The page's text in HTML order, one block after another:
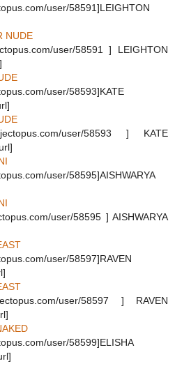
user/58591]LEIGHTON
NUDE
user/58591 ] LEIGHTON
user/58593]KATE
user/58593 ] KATE
user/58595]AISHWARYA
user/58595 ] AISHWARYA
user/58597]RAVEN
user/58597 ] RAVEN
user/58599]ELISHA